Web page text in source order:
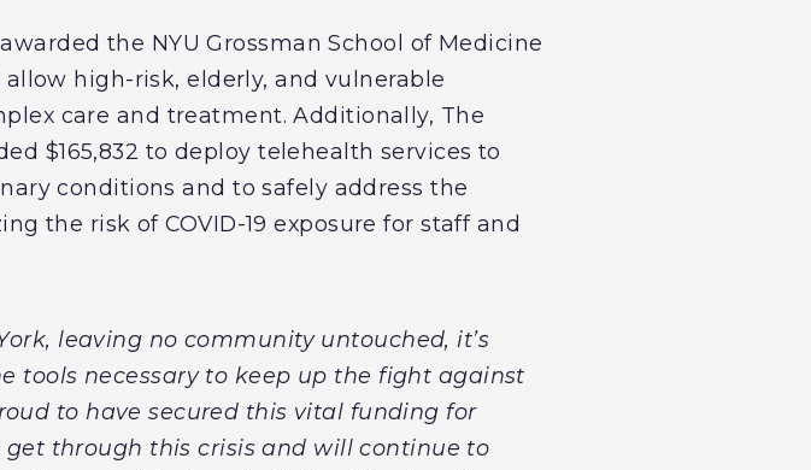
the NYU Grossman School of Medicine
high-risk, elderly, and vulnerable
care and treatment. Additionally, The
$165,832 to deploy telehealth services to
conditions and to safely address the
the risk of COVID-19 exposure for staff and
leaving no community untouched, it’s
tools necessary to keep up the fight against
to have secured this vital funding for
through this crisis and will continue to